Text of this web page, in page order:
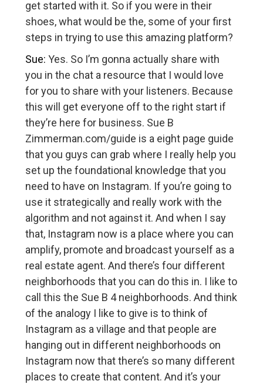
get started with it. So if you were in their
shoes, what would be the, some of your first
steps in trying to use this amazing platform?
Sue: Yes. So I’m gonna actually share with
you in the chat a resource that I would love
for you to share with your listeners. Because
this will get everyone off to the right start if
they’re here for business. Sue B
Zimmerman.com/guide is a eight page guide
that you guys can grab where I really help you
set up the foundational knowledge that you
need to have on Instagram. If you’re going to
use it strategically and really work with the
algorithm and not against it. And when I say
that, Instagram now is a place where you can
amplify, promote and broadcast yourself as a
real estate agent. And there’s four different
neighborhoods that you can do this in. I like to
call this the Sue B 4 neighborhoods. And think
of the analogy I like to give is to think of
Instagram as a village and that people are
hanging out in different neighborhoods on
Instagram now that there’s so many different
places to create that content. And it’s your